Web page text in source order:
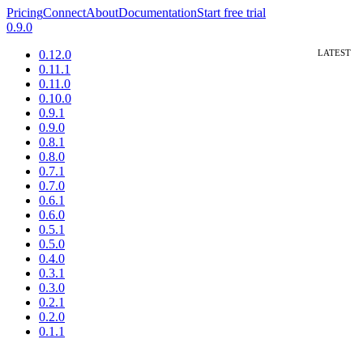
PricingConnectAboutDocumentationStart free trial
0.9.0
0.12.0
0.11.1
0.11.0
0.10.0
0.9.1
0.9.0
0.8.1
0.8.0
0.7.1
0.7.0
0.6.1
0.6.0
0.5.1
0.5.0
0.4.0
0.3.1
0.3.0
0.2.1
0.2.0
0.1.1